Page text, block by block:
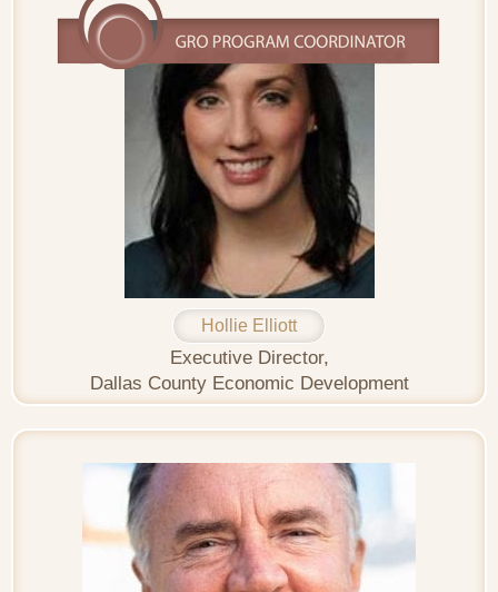
Hollie Elliott
Executive Director,
Dallas County Economic Development